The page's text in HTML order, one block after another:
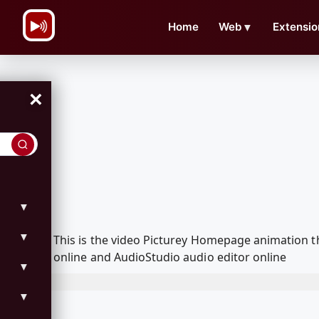
Home Web ▼
×
▼
▼
▼
▼
This is the video Picturey Homepage
online and AudioStudio audio editor online